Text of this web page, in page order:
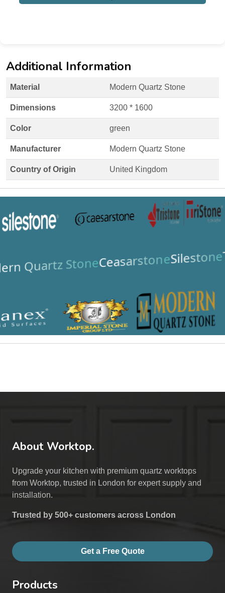
Additional Information
Material Modern Quartz Stone
Dimensions 3200 * 1600
Color green
Manufacturer Modern Quartz Stone
Country of Origin United Kingdom
Quartz StoneCeasarstoneSilestone
About Worktop.
Upgrade your kitchen with premium quartz worktops
from Worktop, trusted in London for expert supply and
installation.
Trusted by 500+ customers across London
Get a Free Quote
Products